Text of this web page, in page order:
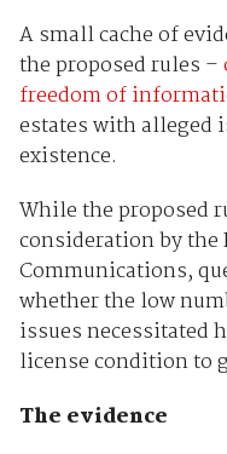
A small cache of
the proposed rules –
freedom of
estates with alleged
existence.
While the proposed
consideration by the
Communications,
whether the low
issues necessitated
license condition to
The evidence